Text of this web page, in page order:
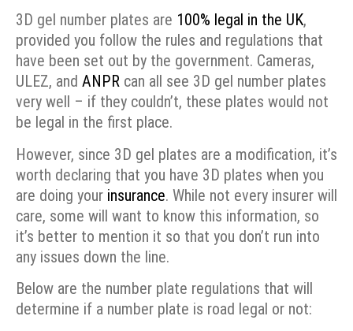
3D gel number plates are 100% legal in the UK,
provided you follow the rules and regulations that
have been set out by the government. Cameras,
ULEZ, and ANPR can all see 3D gel number plates
very well – if they couldn’t, these plates would not
be legal in the first place.
However, since 3D gel plates are a modification, it’s
worth declaring that you have 3D plates when you
are doing your insurance. While not every insurer will
care, some will want to know this information, so
it’s better to mention it so that you don’t run into
any issues down the line.
Below are the number plate regulations that will
determine if a number plate is road legal or not: